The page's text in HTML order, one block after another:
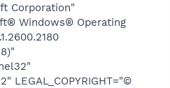
Corporation"
Windows® Operating
LEGAL_COPYRIGHT="©